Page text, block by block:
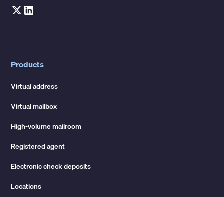
Products
Virtual address
Virtual mailbox
High-volume mailroom
Registered agent
Electronic check deposits
Locations